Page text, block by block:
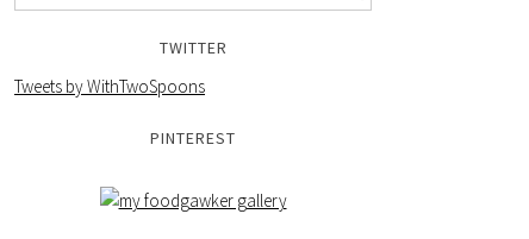
TWITTER
Tweets by WithTwoSpoons
PINTEREST